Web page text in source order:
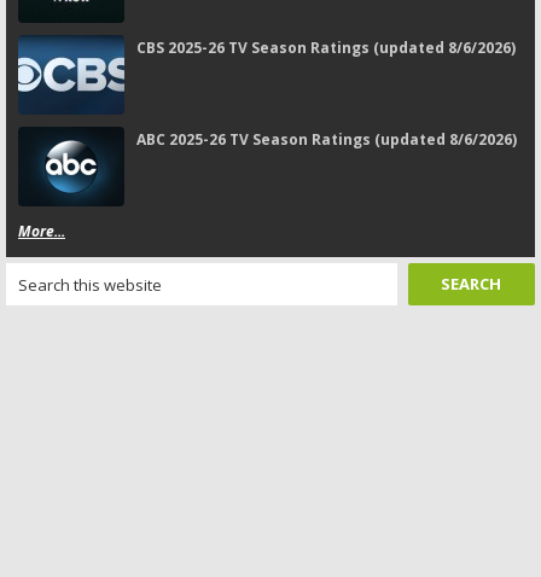
CBS 2025-26 TV Season Ratings (updated 8/6/2026)
ABC 2025-26 TV Season Ratings (updated 8/6/2026)
More...